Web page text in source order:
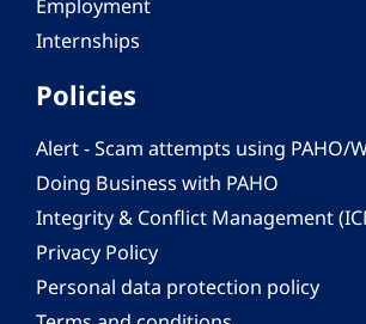
Employment
Internships
Policies
Alert - Scam attempts using PAHO/
Doing Business with PAHO
Integrity & Conflict Management
Privacy Policy
Personal data protection policy